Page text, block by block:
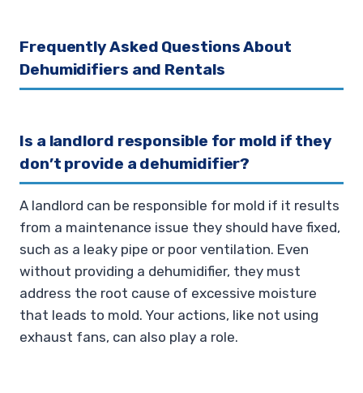
Frequently Asked Questions About
Dehumidifiers and Rentals
Is a landlord responsible for mold if they
don’t provide a dehumidifier?
A landlord can be responsible for mold if it results
from a maintenance issue they should have fixed,
such as a leaky pipe or poor ventilation. Even
without providing a dehumidifier, they must
address the root cause of excessive moisture
that leads to mold. Your actions, like not using
exhaust fans, can also play a role.